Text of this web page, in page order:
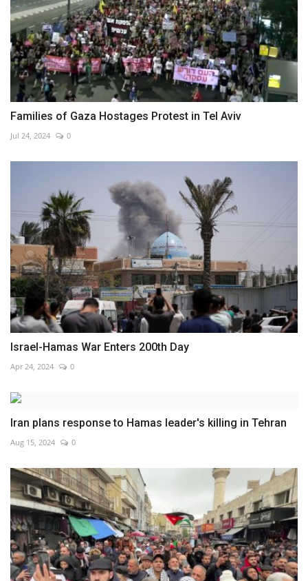
Families of Gaza Hostages Protest in Tel Aviv
Jul 24, 2024 0
Israel-Hamas War Enters 200th Day
Apr 24, 2024 0
Iran plans response to Hamas leader's killing in Tehran
Aug 15, 2024 0